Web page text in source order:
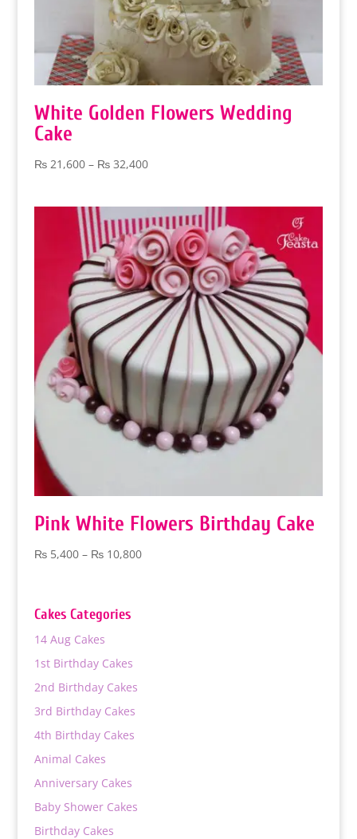
White Golden Flowers Wedding
Cake
₨21,600 – ₨32,400Price
through
₨ 32,400
Pink White Flowers Birthday Cake
₨5,400 – ₨10,800Price
Cakes Categories
14 Aug Cakes
1st Birthday Cakes
2nd Birthday Cakes
3rd Birthday Cakes
4th Birthday Cakes
Animal Cakes
Anniversary Cakes
Baby Shower Cakes
Birthday Cakes